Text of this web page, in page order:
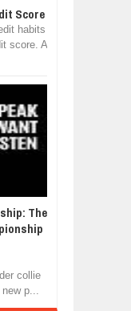
Score
habits
score. A
The
collie
p...